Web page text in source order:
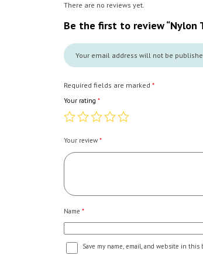
There are no reviews yet.
Be the first to review “Nylon
Your email address will not be
Required fields are marked *
Your rating *
Your review *
Name *
Save my name, email, and website in